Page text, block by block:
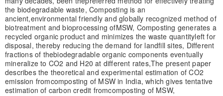
the biodegradable waste, Composting is an
ancient,environmental friendly and globally recognized method of
biotreatment and bioprocessing ofMSW, Composting generates a
recycled organic product and minimizes the waste quantityleft for
disposal, thereby reducing the demand for landfill sites, Different
fractions of thebiodegradable organic components eventually
mineralize to CO2 and H20 at different rates,The present paper
describes the theoretical and experimental estimation of CO2
emission fromcomposting of MSW in India, which gives tentative
estimation of carbon credit fromcomposting of MSW,